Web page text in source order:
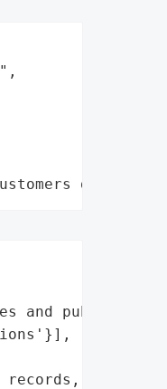
data
and public
personal